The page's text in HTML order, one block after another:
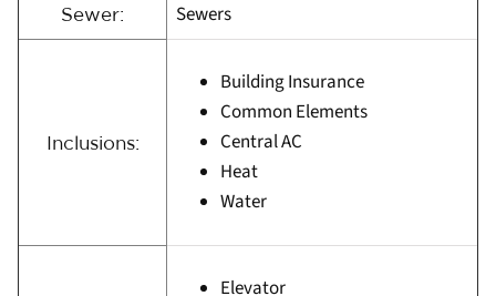
Sewer: Sewers
Inclusions:
Building Insurance
Common Elements
Central AC
Heat
Water
Elevator